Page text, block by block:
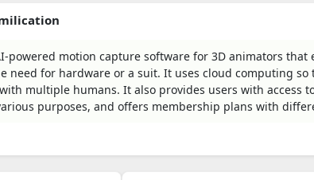
powered motion capture software for 3D animators
need for hardware or a suit. It uses cloud computing
multiple humans. It also provides users with access
purposes, and offers membership plans with